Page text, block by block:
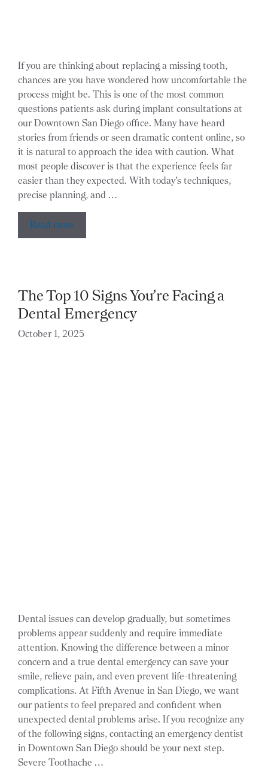
If you are thinking about replacing a missing tooth,
chances are you have wondered how uncomfortable the
process might be. This is one of the most common
questions patients ask during implant consultations at
our Downtown San Diego office. Many have heard
stories from friends or seen dramatic content online, so
it is natural to approach the idea with caution. What
most people discover is that the experience feels far
easier than they expected. With today’s techniques,
precise planning, and …
Read more
The Top 10 Signs You’re Facing a
Dental Emergency
October 1, 2025
Dental issues can develop gradually, but sometimes
problems appear suddenly and require immediate
attention. Knowing the difference between a minor
concern and a true dental emergency can save your
smile, relieve pain, and even prevent life-threatening
complications. At Fifth Avenue in San Diego, we want
our patients to feel prepared and confident when
unexpected dental problems arise. If you recognize any
of the following signs, contacting an emergency dentist
in Downtown San Diego should be your next step.
Severe Toothache …